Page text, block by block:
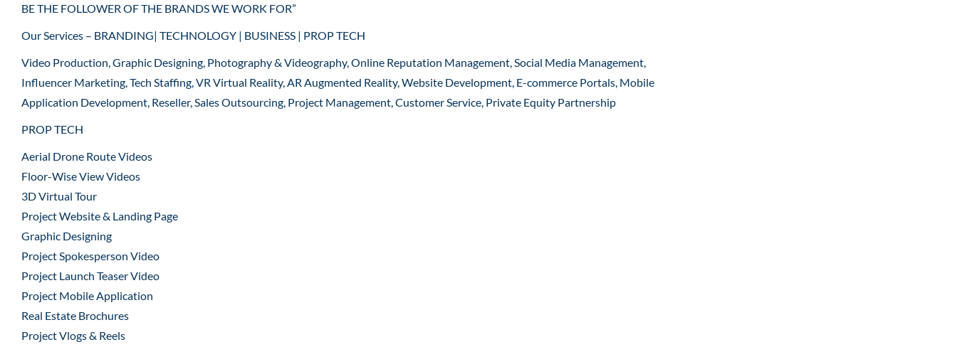
BE THE FOLLOWER OF THE BRANDS WE WORK FOR”
Our Services – BRANDING| TECHNOLOGY | BUSINESS | PROP TECH
Video Production, Graphic Designing, Photography & Videography, Online Reputation Management, Social Media Management,
Influencer Marketing, Tech Staffing, VR Virtual Reality, AR Augmented Reality, Website Development, E-commerce Portals, Mobile
Application Development, Reseller, Sales Outsourcing, Project Management, Customer Service, Private Equity Partnership
PROP TECH
Aerial Drone Route Videos
Floor-Wise View Videos
3D Virtual Tour
Project Website & Landing Page
Graphic Designing
Project Spokesperson Video
Project Launch Teaser Video
Project Mobile Application
Real Estate Brochures
Project Vlogs & Reels